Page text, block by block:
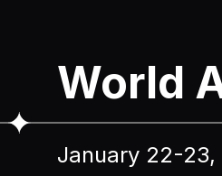
World
January 22-23,